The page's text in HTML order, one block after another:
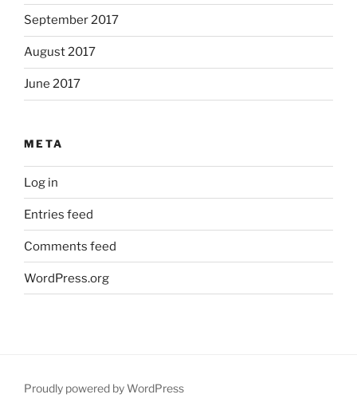
September 2017
August 2017
June 2017
META
Log in
Entries feed
Comments feed
WordPress.org
Proudly powered by WordPress